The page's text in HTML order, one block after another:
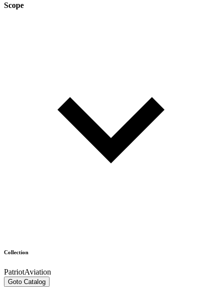
Scope
Collection
PatriotAviation
Goto Catalog